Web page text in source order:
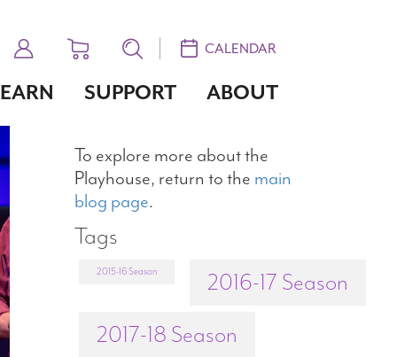
CALENDAR
SUPPORT ABOUT
To explore more about the
Playhouse, return to the main
blog page.
Tags
2015-16 Season
2016-17 Season
2017-18 Season